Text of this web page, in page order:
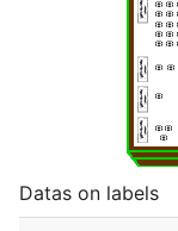
Datas on labels